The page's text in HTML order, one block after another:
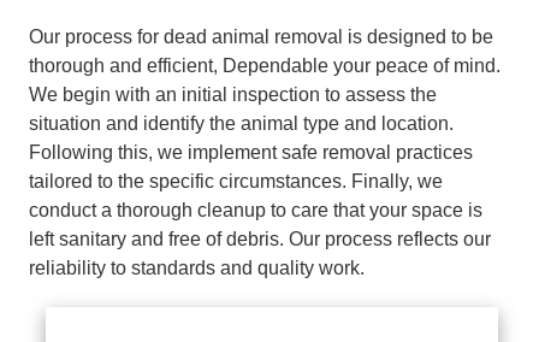
Our process for dead animal removal is designed to be
thorough and efficient, Dependable your peace of mind.
We begin with an initial inspection to assess the
situation and identify the animal type and location.
Following this, we implement safe removal practices
tailored to the specific circumstances. Finally, we
conduct a thorough cleanup to care that your space is
left sanitary and free of debris. Our process reflects our
reliability to standards and quality work.